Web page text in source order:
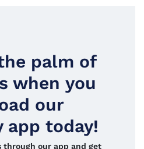
palm of
when you
our
app today!
through our app and get